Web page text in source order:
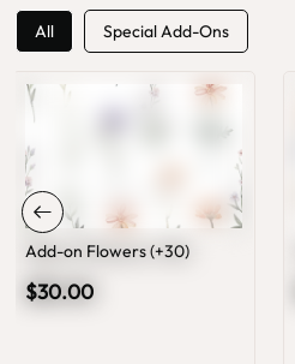
All Special Add-Ons
Add-on Flowers (+30)
$30.00